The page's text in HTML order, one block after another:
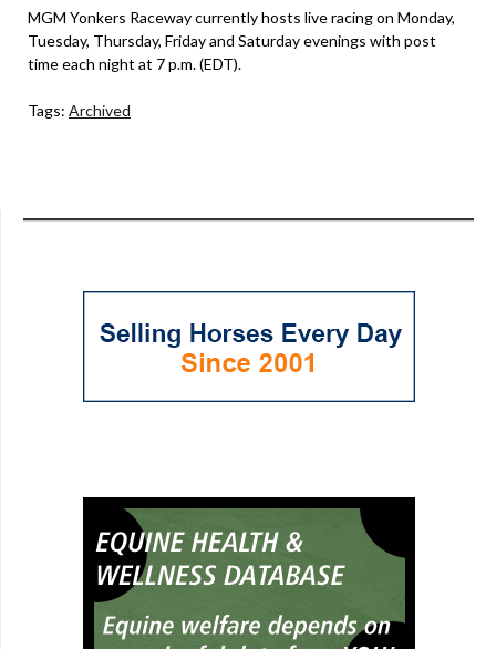
MGM Yonkers Raceway currently hosts live racing on Monday,
Tuesday, Thursday, Friday and Saturday evenings with post
time each night at 7 p.m. (EDT).
Tags: Archived